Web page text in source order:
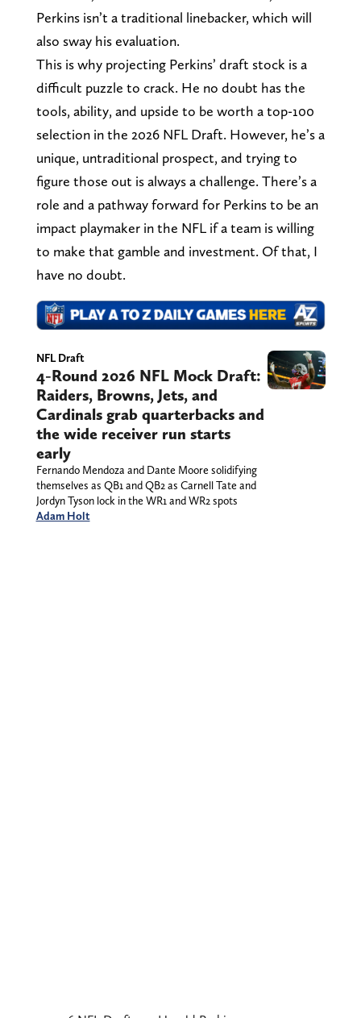
Perkins isn’t a traditional linebacker, which will
also sway his evaluation.
This is why projecting Perkins’ draft stock is a
difficult puzzle to crack. He no doubt has the
tools, ability, and upside to be worth a top-100
selection in the 2026 NFL Draft. However, he’s a
unique, untraditional prospect, and trying to
figure those out is always a challenge. There’s a
role and a pathway forward for Perkins to be an
impact playmaker in the NFL if a team is willing
to make that gamble and investment. Of that, I
have no doubt.
NFL Draft
4-Round 2026 NFL Mock Draft:
Raiders, Browns, Jets, and
Cardinals grab quarterbacks and
the wide receiver run starts
early
Fernando Mendoza and Dante Moore solidifying
themselves as QB1 and QB2 as Carnell Tate and
Jordyn Tyson lock in the WR1 and WR2 spots
Adam Holt